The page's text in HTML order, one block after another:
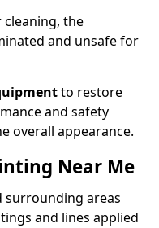
the
and unsafe for
to restore
and safety
overall appearance.
Near Me
surrounding areas
and lines applied